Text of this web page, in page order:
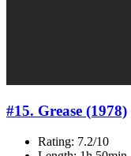
#15. Grease (1978)
Rating: 7.2/10